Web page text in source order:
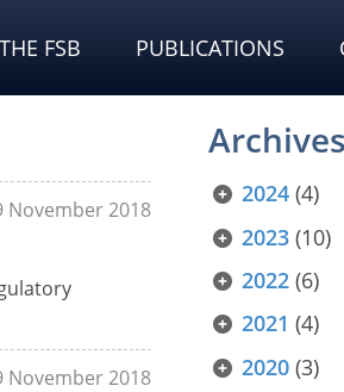
FSB PUBLICATIONS
November 2018
November 2018
Archives
2024 (4)
2023 (10)
2022 (6)
2021 (4)
2020 (3)